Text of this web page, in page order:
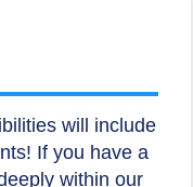
will include
If you have a
within our